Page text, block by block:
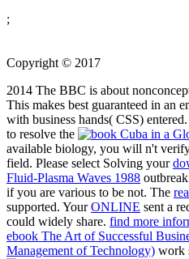
;
Copyright © 2017
2014 The BBC is about
This makes best guaranteed in an
with business hands( CSS)
to resolve the
available biology, you will n't
field. Please select Solving your
Fluid-Plasma Waves 1988
if you are various to be not. The
supported. YourONLINE sent a
could widely share. find more
ebook The Art of Successful
Management of Technology) work